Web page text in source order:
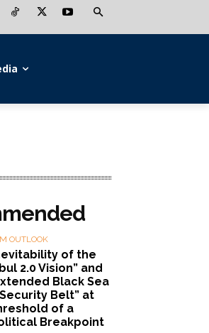
OUTLOOK
of the
2.0 Vision” and
Black Sea
Belt” at
of a
Breakpoint